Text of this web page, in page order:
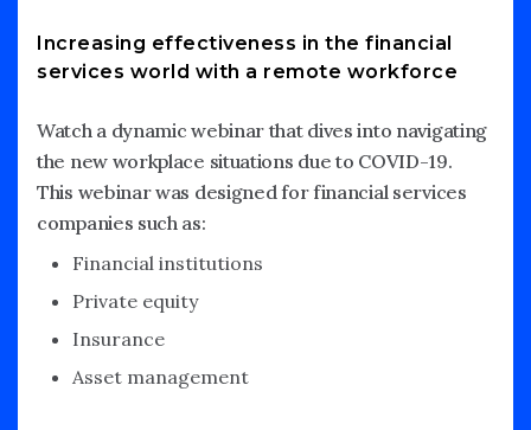
Increasing effectiveness in the financial
services world with a remote workforce
Watch a dynamic webinar that dives into navigating
the new workplace situations due to COVID-19.
This webinar was designed for financial services
companies such as:
Financial institutions
Private equity
Insurance
Asset management